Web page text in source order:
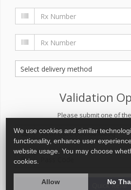
Validation
Please submit one of
Quick Refill
We use cookies and similar
functionality, enhance user
website usage. You may choose
cookies.
Allow No